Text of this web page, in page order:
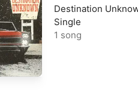
Destination
Single
1 song